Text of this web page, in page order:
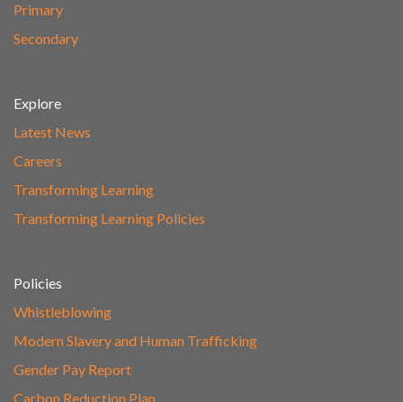
Primary
Secondary
Explore
Latest News
Careers
Transforming Learning
Transforming Learning Policies
Policies
Whistleblowing
Modern Slavery and Human Trafficking
Gender Pay Report
Carbon Reduction Plan